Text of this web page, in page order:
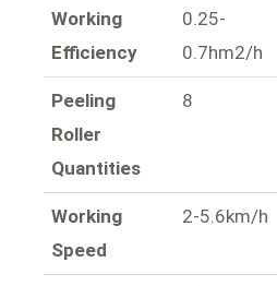
Working
Efficiency
0.25-
0.7hm2/h
Peeling
Roller
Quantities
8
Working
Speed
2-5.6km/h